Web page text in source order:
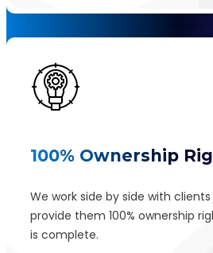
100% Ownership
We work side by side with
provide them 100% ownership
is complete.